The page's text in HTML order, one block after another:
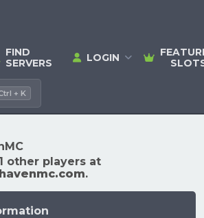
FIND
SERVERS
LOGIN
+ K
other players at
.